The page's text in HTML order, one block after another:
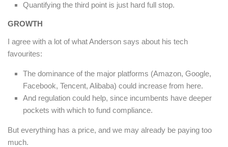
Quantifying the third point is just hard full stop.
GROWTH
I agree with a lot of what Anderson says about his tech
favourites:
The dominance of the major platforms (Amazon, Google,
Facebook, Tencent, Alibaba) could increase from here.
And regulation could help, since incumbents have deeper
pockets with which to fund compliance.
But everything has a price, and we may already be paying too
much.